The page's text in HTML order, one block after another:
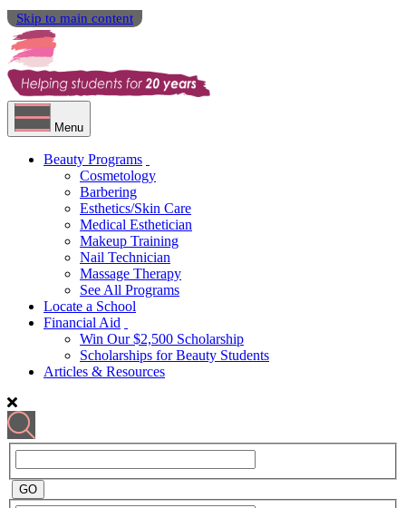
Skip to main content
Menu
Beauty Programs
Cosmetology
Barbering
Esthetics/Skin Care
Medical Esthetician
Makeup Training
Nail Technician
Massage Therapy
See All Programs
Locate a School
Financial Aid
Win Our $2,500 Scholarship
Scholarships for Beauty Students
Articles & Resources